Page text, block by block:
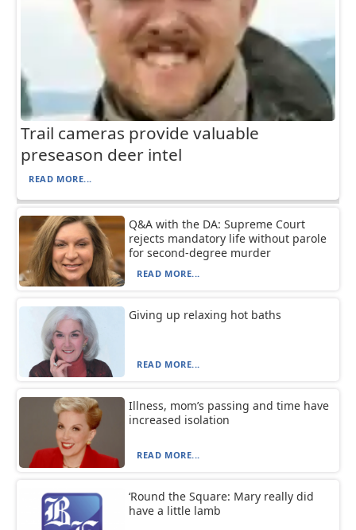
Trail cameras provide valuable
preseason deer intel
READ MORE...
Q&A with the DA: Supreme Court
rejects mandatory life without parole
for second-degree murder
READ MORE...
Giving up relaxing hot baths
READ MORE...
Illness, mom’s passing and time have
increased isolation
READ MORE...
‘Round the Square: Mary really did
have a little lamb